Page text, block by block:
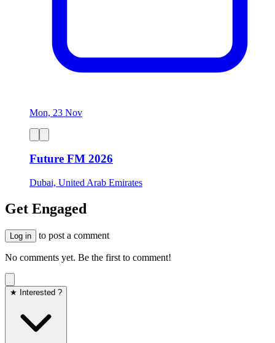
Mon, 23 Nov
Future FM 2026
Dubai, United Arab Emirates
Get Engaged
Log in to post a comment
No comments yet. Be the first to comment!
★ Interested ?